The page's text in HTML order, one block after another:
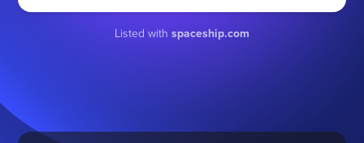
Listed with spaceship.com